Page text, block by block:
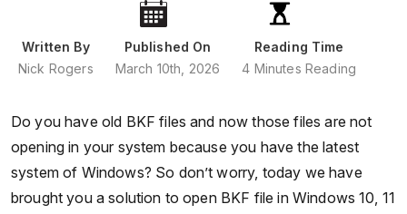
Written By
Nick Rogers
Published On
March 10th, 2026
Reading Time
4 Minutes Reading
Do you have old BKF files and now those files are not
opening in your system because you have the latest
system of Windows? So don’t worry, today we have
brought you a solution to open BKF file in Windows 10, 11